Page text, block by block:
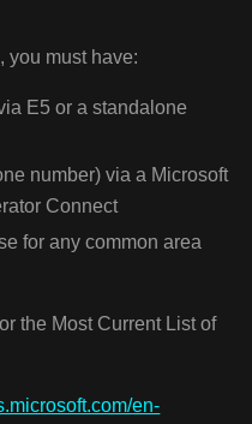
you must have:
E5 or a standalone
number) via a Microsoft
Connect
for any common area
the Most Current List of
en-